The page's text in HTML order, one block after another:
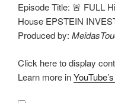
Episode Title: 🚨 FULL
House EPSTEIN
Produced by:
Display
"🚨
FULL
Hillary
Video
Click here to display
Learn more in